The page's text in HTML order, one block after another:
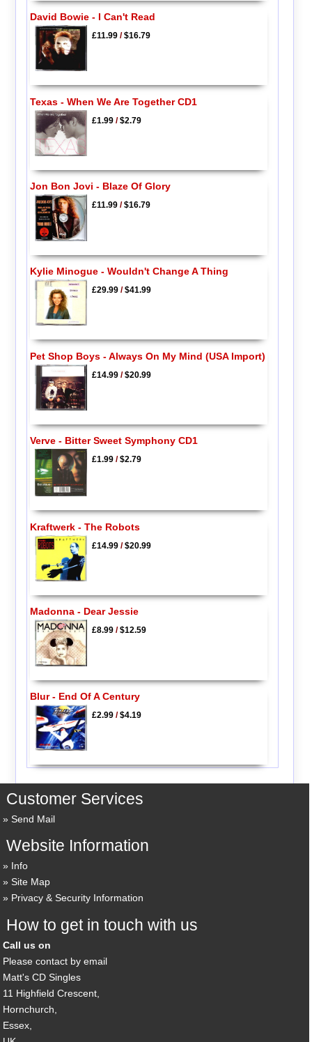
David Bowie - I Can't Read
£11.99/$16.79
Texas - When We Are Together CD1
£1.99/$2.79
Jon Bon Jovi - Blaze Of Glory
£11.99/$16.79
Kylie Minogue - Wouldn't Change A Thing
£29.99/$41.99
Pet Shop Boys - Always On My Mind (USA Import)
£14.99/$20.99
Verve - Bitter Sweet Symphony CD1
£1.99/$2.79
Kraftwerk - The Robots
£14.99/$20.99
Madonna - Dear Jessie
£8.99/$12.59
Blur - End Of A Century
£2.99/$4.19
Customer Services
Send Mail
Website Information
Info
Site Map
Privacy & Security Information
How to get in touch with us
Call us on
Please contact by email
Matt's CD Singles
11 Highfield Crescent,
Hornchurch,
Essex,